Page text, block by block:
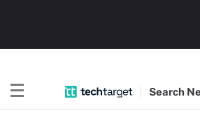
Search